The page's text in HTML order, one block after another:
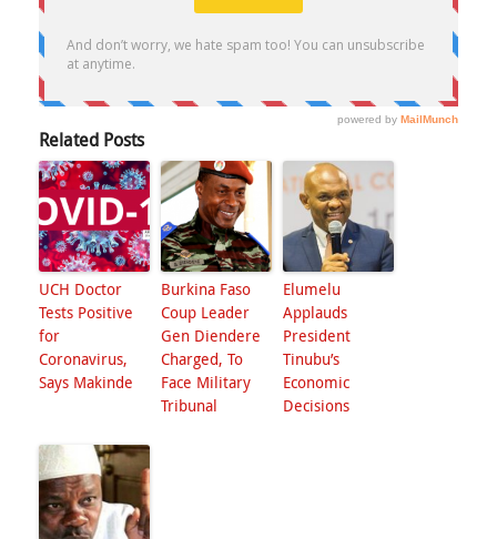
Related Posts
UCH Doctor
Tests Positive
for
Coronavirus,
Says Makinde
Burkina Faso
Coup Leader
Gen Diendere
Charged, To
Face Military
Tribunal
Elumelu
Applauds
President
Tinubu’s
Economic
Decisions